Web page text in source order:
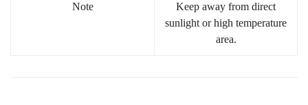
Note
Keep away from direct
sunlight or high temperature
area.